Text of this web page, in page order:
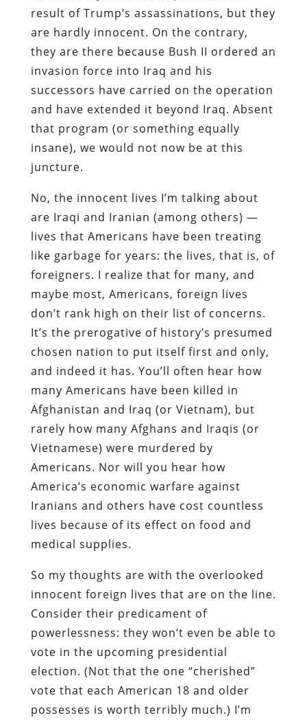
result of Trump’s assassinations, but they
are hardly innocent. On the contrary,
they are there because Bush II ordered an
invasion force into Iraq and his
successors have carried on the operation
and have extended it beyond Iraq. Absent
that program (or something equally
insane), we would not now be at this
juncture.
No, the innocent lives I’m talking about
are Iraqi and Iranian (among others) —
lives that Americans have been treating
like garbage for years: the lives, that is, of
foreigners. I realize that for many, and
maybe most, Americans, foreign lives
don’t rank high on their list of concerns.
It’s the prerogative of history’s presumed
chosen nation to put itself first and only,
and indeed it has. You’ll often hear how
many Americans have been killed in
Afghanistan and Iraq (or Vietnam), but
rarely how many Afghans and Iraqis (or
Vietnamese) were murdered by
Americans. Nor will you hear how
America’s economic warfare against
Iranians and others have cost countless
lives because of its effect on food and
medical supplies.
So my thoughts are with the overlooked
innocent foreign lives that are on the line.
Consider their predicament of
powerlessness: they won’t even be able to
vote in the upcoming presidential
election. (Not that the one “cherished”
vote that each American 18 and older
possesses is worth terribly much.) I’m